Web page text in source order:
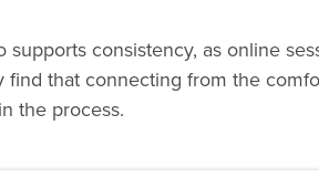
supports consistency, as online
find that connecting from the
the process.